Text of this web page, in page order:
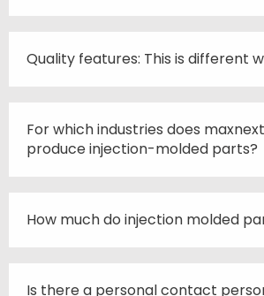
Quality features: This is different
For which industries does
produce injection-molded parts?
How much do injection molded
Is there a personal contact